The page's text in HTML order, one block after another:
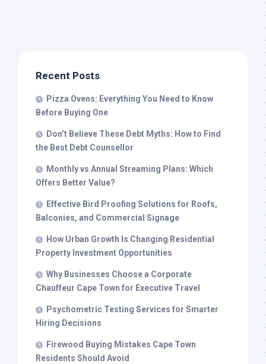
Recent Posts
Pizza Ovens: Everything You Need to Know
Before Buying One
Don’t Believe These Debt Myths: How to Find
the Best Debt Counsellor
Monthly vs Annual Streaming Plans: Which
Offers Better Value?
Effective Bird Proofing Solutions for Roofs,
Balconies, and Commercial Signage
How Urban Growth Is Changing Residential
Property Investment Opportunities
Why Businesses Choose a Corporate
Chauffeur Cape Town for Executive Travel
Psychometric Testing Services for Smarter
Hiring Decisions
Firewood Buying Mistakes Cape Town
Residents Should Avoid